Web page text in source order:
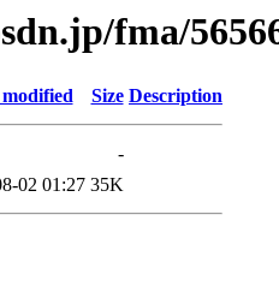
fma/
Size Description
-
02 01:27 35K